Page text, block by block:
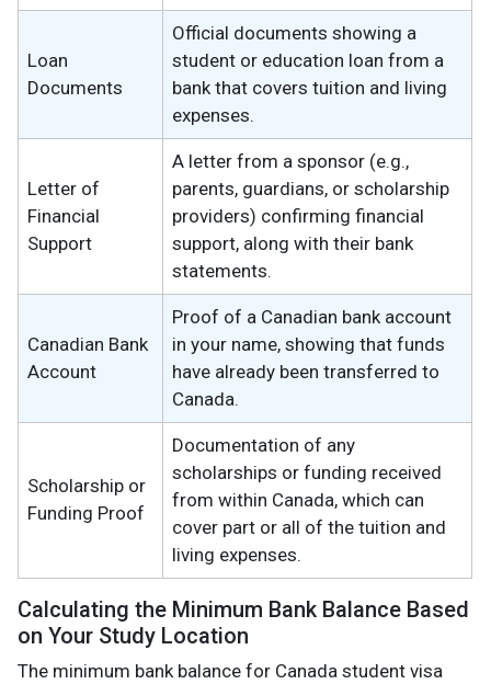
Loan
Documents
Official documents showing a
student or education loan from a
bank that covers tuition and living
expenses.
Letter of
Financial
Support
A letter from a sponsor (e.g.,
parents, guardians, or scholarship
providers) confirming financial
support, along with their bank
statements.
Canadian Bank
Account
Proof of a Canadian bank account
in your name, showing that funds
have already been transferred to
Canada.
Scholarship or
Funding Proof
Documentation of any
scholarships or funding received
from within Canada, which can
cover part or all of the tuition and
living expenses.
Calculating the Minimum Bank Balance Based
on Your Study Location
The minimum bank balance for Canada student visa